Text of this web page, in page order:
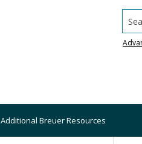
Additional Breuer Resources